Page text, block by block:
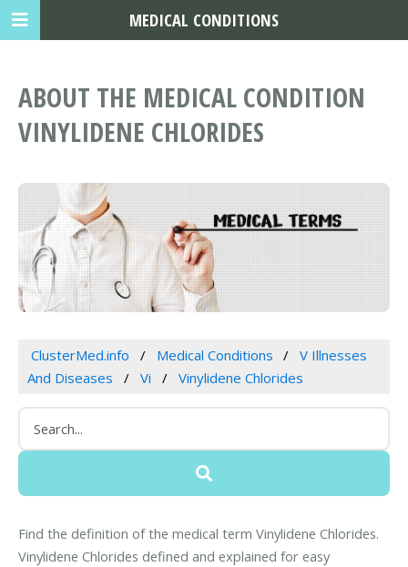
ABOUT THE MEDICAL CONDITION
VINYLIDENE CHLORIDES
ClusterMed.info Medical Conditions
V Illnesses
And Diseases
Vi Vinylidene Chlorides
Find the definition of the medical term Vinylidene Chlorides.
Vinylidene Chlorides defined and explained for easy
MEDICAL CONDITIONS